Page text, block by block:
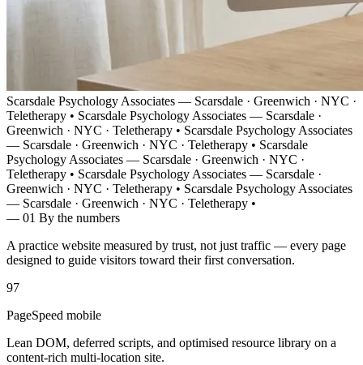
Scarsdale Psychology Associates — Scarsdale · Greenwich · NYC ·
Teletherapy • Scarsdale Psychology Associates — Scarsdale ·
Greenwich · NYC · Teletherapy • Scarsdale Psychology Associates
— Scarsdale · Greenwich · NYC · Teletherapy • Scarsdale
Psychology Associates — Scarsdale · Greenwich · NYC ·
Teletherapy • Scarsdale Psychology Associates — Scarsdale ·
Greenwich · NYC · Teletherapy • Scarsdale Psychology Associates
— Scarsdale · Greenwich · NYC · Teletherapy •
— 01 By the numbers
A practice website measured by trust, not just traffic — every page
designed to guide visitors toward their first conversation.
97
PageSpeed mobile
Lean DOM, deferred scripts, and optimised resource library on a
content-rich multi-location site.